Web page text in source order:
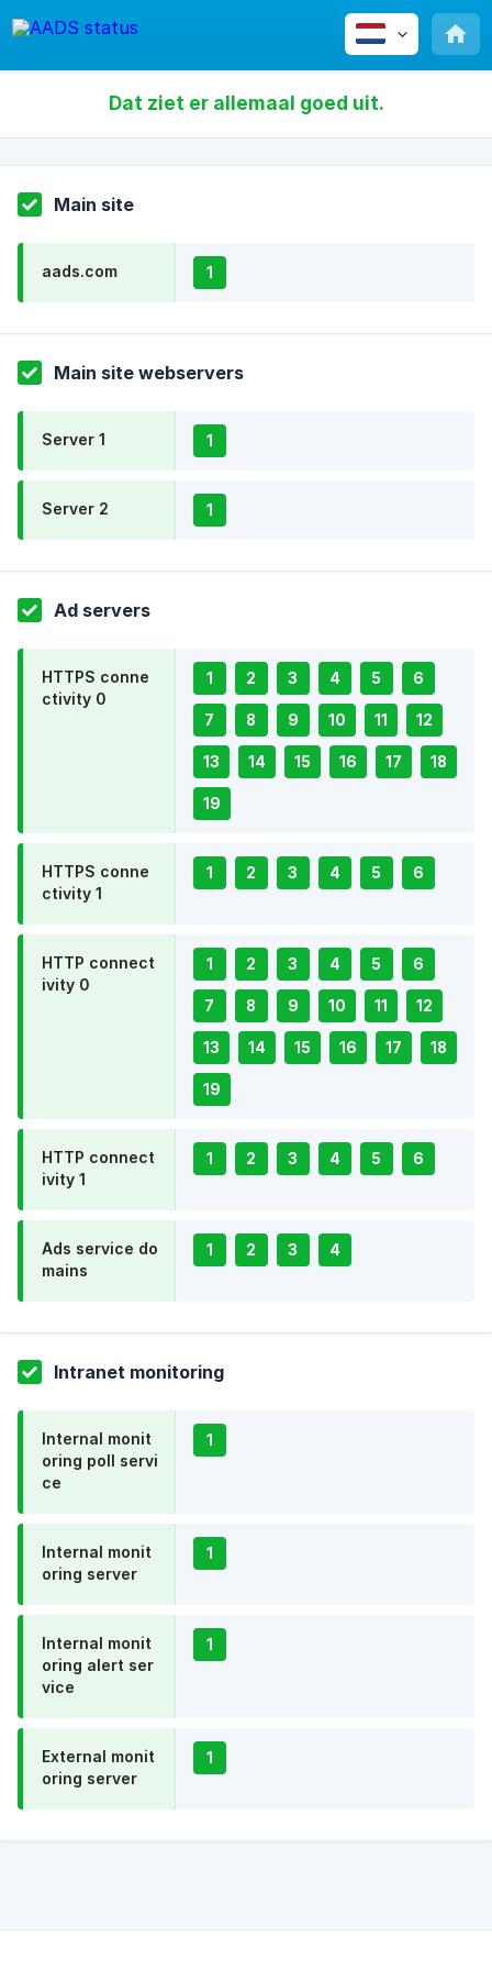
Dat ziet er allemaal goed uit.
Main site
aads.com 1
Main site webservers
Server 1 1
Server 2 1
Ad servers
HTTPS conne
ctivity 0
1 2 3 4 5 6
7 8 9 10 11 12
13 14 15 16 17 18
19
HTTPS conne
ctivity 1
1 2 3 4 5 6
HTTP connect
ivity 0
1 2 3 4 5 6
7 8 9 10 11 12
13 14 15 16 17 18
19
HTTP connect
ivity 1
1 2 3 4 5 6
Ads service do
mains
1 2 3 4
Intranet monitoring
Internal monit
oring poll servi
ce
1
Internal monit
oring server
1
Internal monit
oring alert ser
vice
1
External monit
oring server
1